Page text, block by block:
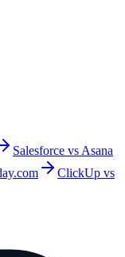
Salesforce vs Asana
ClickUp vs